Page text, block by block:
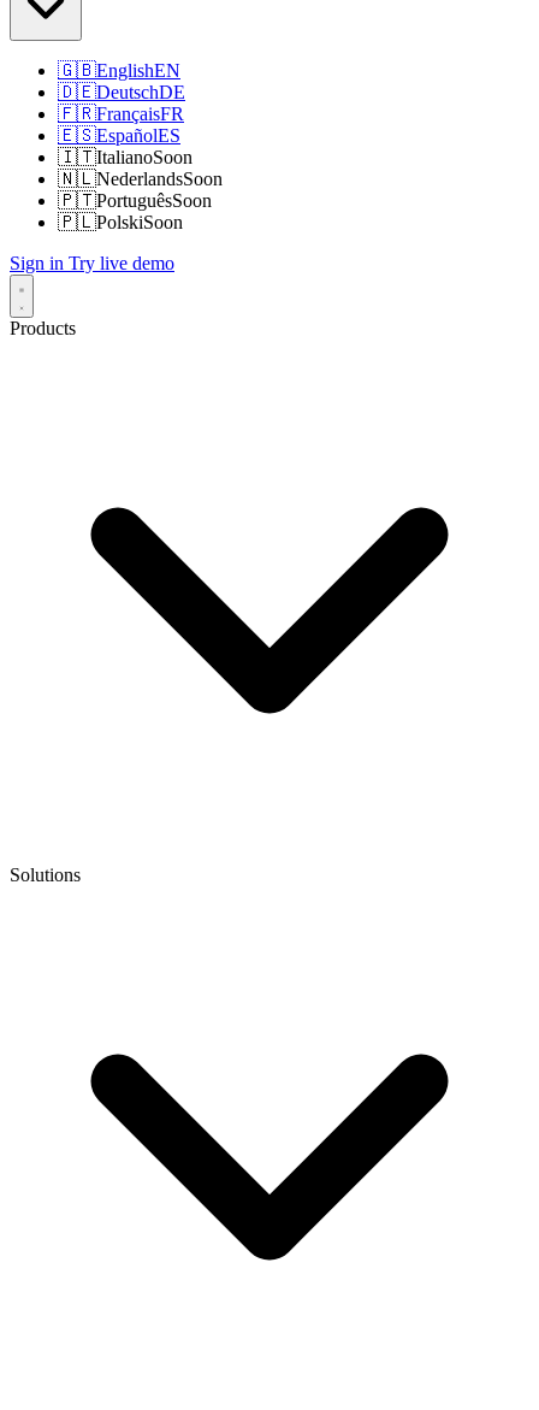
🇬🇧EnglishEN
🇩🇪DeutschDE
🇫🇷FrançaisFR
🇪🇸EspañolES
🇮🇹ItalianoSoon
🇳🇱NederlandsSoon
🇵🇹PortuguêsSoon
🇵🇱PolskiSoon
Sign in Try live demo
Products
Solutions